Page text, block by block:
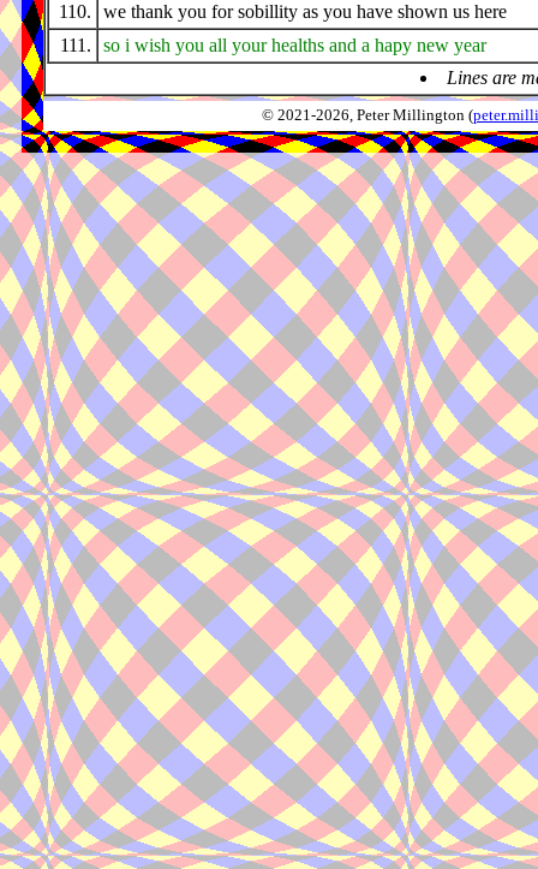
110.
we thank you for sobillity as you have shown us here
111.
so i wish you all your healths and a hapy new year
Lines are
© 2021-2026, Peter Millington (